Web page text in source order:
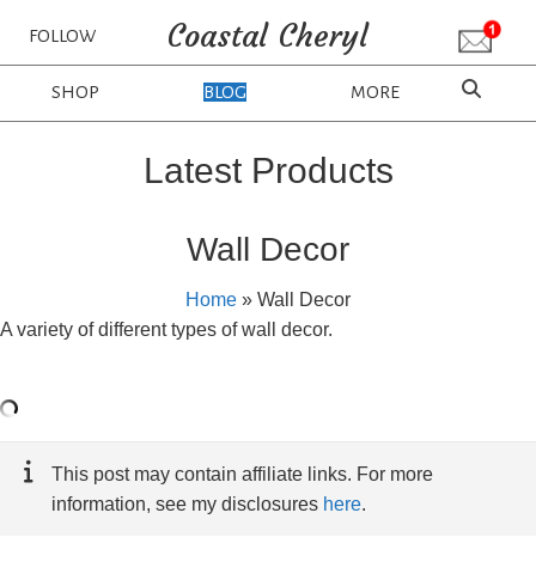
FOLLOW Coastal Cheryl
SHOP BLOG MORE
Latest Products
Wall Decor
Home » Wall Decor
A variety of different types of wall decor.
This post may contain affiliate links. For more
information, see my disclosures here.